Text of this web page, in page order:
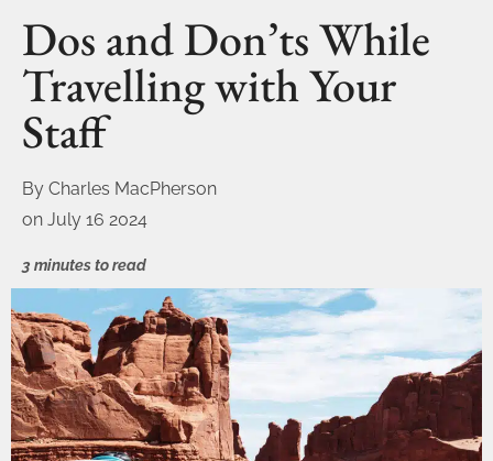
Dos and Don’ts While
Travelling with Your
Staff
By Charles MacPherson
on July 16 2024
3 minutes to read